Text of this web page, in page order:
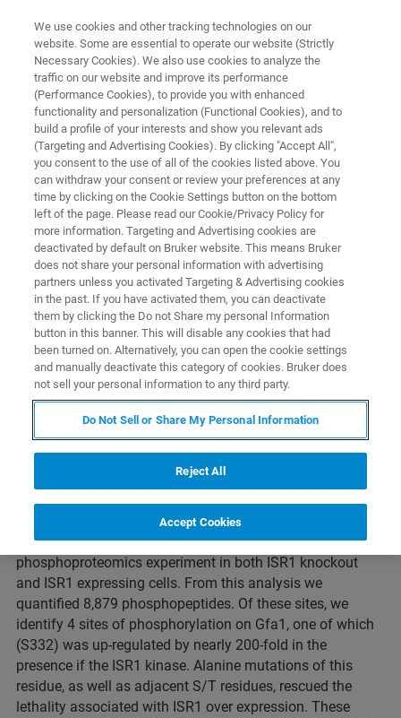
Kinase-substrate analysis via
diaPASEF®phosphoproteomics
June 2, 2020
Webinar Overview
Duration: 16 minutes
The S. cerevisiae (yeast) ISR1 gene encodes a putative
kinase with no specific function ascribed, however over
expression of ISR1 is lethal. To determine the function and
substrates of this kinase, we conducted diaPASEF®
phosphoproteomics experiment in both ISR1 knockout
and ISR1 expressing cells. From this analysis we
quantified 8,879 phosphopeptides. Of these sites, we
identify 4 sites of phosphorylation on Gfa1, one of which
(S332) was up-regulated by nearly 200-fold in the
presence if the ISR1 kinase. Alanine mutations of this
residue, as well as adjacent S/T residues, rescued the
lethality associated with ISR1 over expression. These
We use cookies and other tracking technologies on our
website. Some are essential to operate our website (Strictly
Necessary Cookies). We also use cookies to analyze the
traffic on our website and improve its performance
(Performance Cookies), to provide you with enhanced
functionality and personalization (Functional Cookies), and to
build a profile of your interests and show you relevant ads
(Targeting and Advertising Cookies). By clicking "Accept All",
you consent to the use of all of the cookies listed above. You
can withdraw your consent or review your preferences at any
time by clicking on the Cookie Settings button on the bottom
left of the page. Please read our Cookie/Privacy Policy for
more information. Targeting and Advertising cookies are
deactivated by default on Bruker website. This means Bruker
does not share your personal information with advertising
partners unless you activated Targeting & Advertising cookies
in the past. If you have activated them, you can deactivate
them by clicking the Do not Share my personal Information
button in this banner. This will disable any cookies that had
been turned on. Alternatively, you can open the cookie settings
and manually deactivate this category of cookies. Bruker does
not sell your personal information to any third party.
Do Not Sell or Share My Personal Information
Reject All
Accept Cookies